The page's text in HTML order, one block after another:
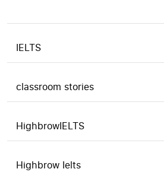
IELTS
classroom stories
HighbrowIELTS
Highbrow Ielts